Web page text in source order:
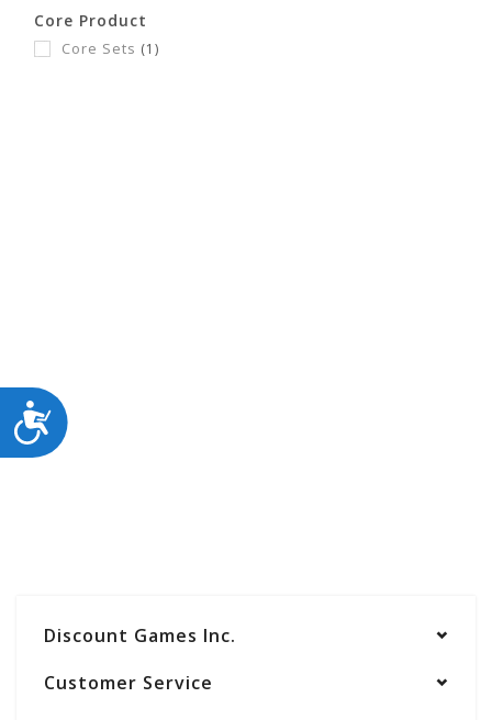
ACCESSIBILITY
Core Product
Core Sets (1)
Discount Games Inc.
Customer Service